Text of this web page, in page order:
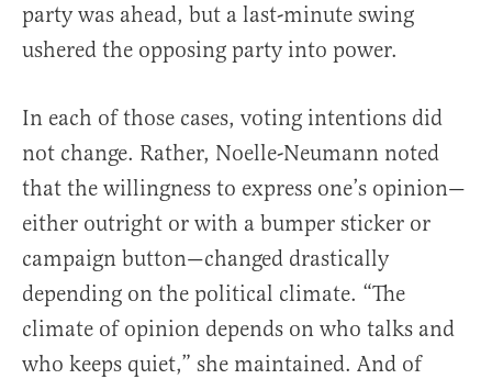
party was ahead, but a last-minute swing
ushered the opposing party into power.
In each of those cases, voting intentions did
not change. Rather, Noelle-Neumann noted
that the willingness to express one’s opinion—
either outright or with a bumper sticker or
campaign button—changed drastically
depending on the political climate. “The
climate of opinion depends on who talks and
who keeps quiet,” she maintained. And of